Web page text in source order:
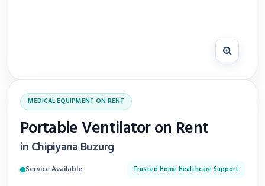
MEDICAL EQUIPMENT ON RENT
Portable Ventilator on Rent
in Chipiyana Buzurg
Service Available Trusted Home Healthcare Support